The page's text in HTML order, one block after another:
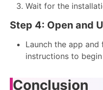
Wait for the
Step 4: Open and
Launch the app
instructions to
Conclusion